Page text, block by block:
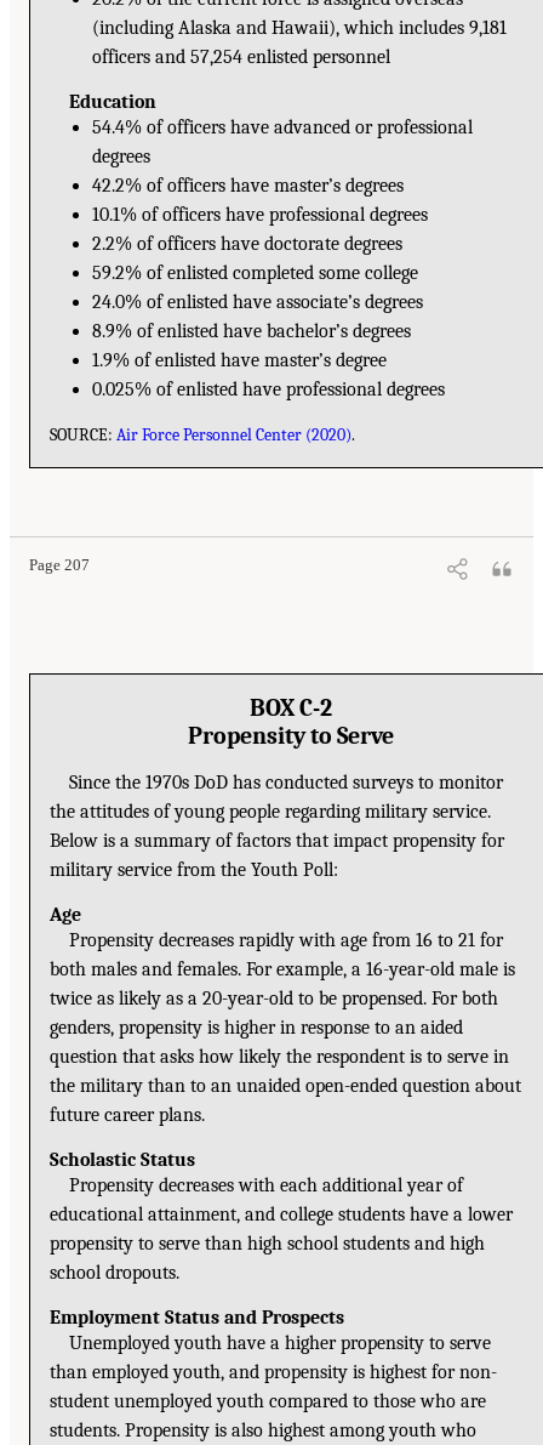
(including Alaska and Hawaii), which includes 9,181
officers and 57,254 enlisted personnel
Education
54.4% of officers have advanced or professional
degrees
42.2% of officers have master’s degrees
10.1% of officers have professional degrees
2.2% of officers have doctorate degrees
59.2% of enlisted completed some college
24.0% of enlisted have associate’s degrees
8.9% of enlisted have bachelor’s degrees
1.9% of enlisted have master’s degree
0.025% of enlisted have professional degrees
SOURCE:Air Force Personnel Center (2020).
Page 207
BOX C-2
Propensity to Serve
Since the 1970s DoD has conducted surveys to monitor
the attitudes of young people regarding military service.
Below is a summary of factors that impact propensity for
military service from the Youth Poll:
Age
Propensity decreases rapidly with age from 16 to 21 for
both males and females. For example, a 16-year-old male is
twice as likely as a 20-year-old to be propensed. For both
genders, propensity is higher in response to an aided
question that asks how likely the respondent is to serve in
the military than to an unaided open-ended question about
future career plans.
Scholastic Status
Propensity decreases with each additional year of
educational attainment, and college students have a lower
propensity to serve than high school students and high
school dropouts.
Employment Status and Prospects
Unemployed youth have a higher propensity to serve
than employed youth, and propensity is highest for non-
student unemployed youth compared to those who are
students. Propensity is also highest among youth who